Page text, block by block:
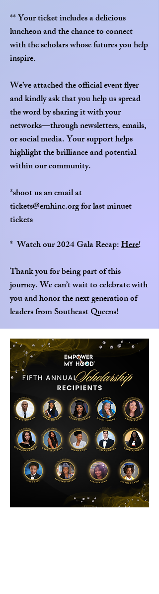
** Your ticket includes a delicious
luncheon and the chance to connect
with the scholars whose futures you help
inspire.
We’ve attached the official event flyer
and kindly ask that you help us spread
the word by sharing it with your
networks—through newsletters, emails,
or social media. Your support helps
highlight the brilliance and potential
within our community.
*shoot us an email at
tickets@emhinc.orgfor last minuet
tickets
* Watch our 2024 Gala Recap:Here!
Thank you for being part of this
journey. We can’t wait to celebrate with
you and honor the next generation of
leaders from Southeast Queens!